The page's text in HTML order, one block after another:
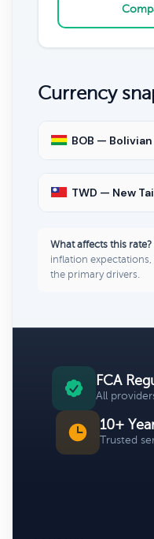
Currency
BOB —
TWD — New
What affects this rate?
inflation
the primary drivers.
FCA
All
10+
Trusted